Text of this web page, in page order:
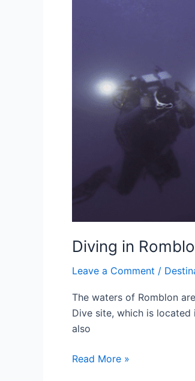
Diving in
Leave a Comment /
The waters of Romblon
Dive site, which is
also
Diving
Read More »